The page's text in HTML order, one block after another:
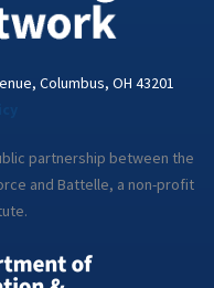
Columbus, OH 43201
partnership between the
and Battelle, a non-profit